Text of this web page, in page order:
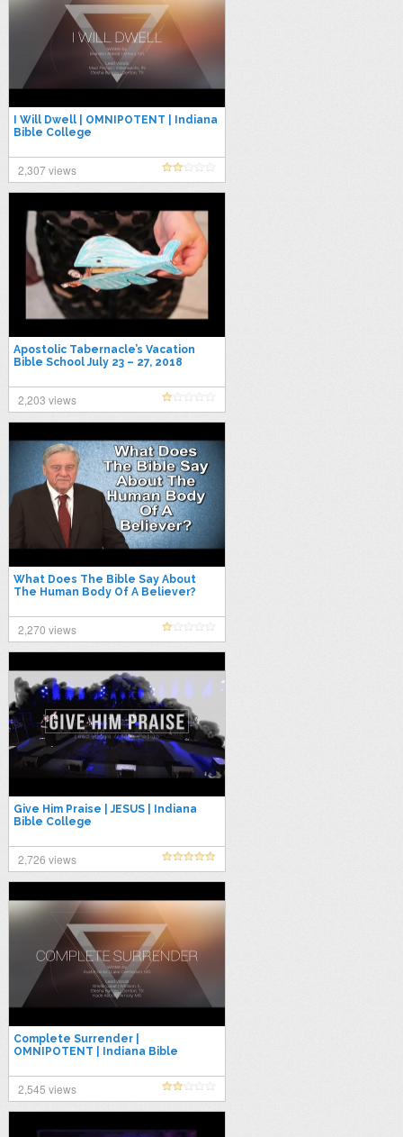
I Will Dwell | OMNIPOTENT | Indiana
Bible College
2,307 views
Apostolic Tabernacle’s Vacation
Bible School July 23 – 27, 2018
2,203 views
What Does The Bible Say About
The Human Body Of A Believer?
2,270 views
Give Him Praise | JESUS | Indiana
Bible College
2,726 views
Complete Surrender |
OMNIPOTENT | Indiana Bible
2,545 views